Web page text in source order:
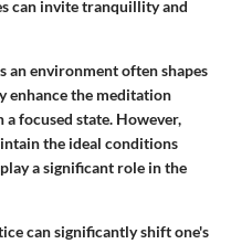
can invite tranquillity and
an environment often shapes
enhance the meditation
focused state. However,
the ideal conditions
a significant role in the
can significantly shift one's